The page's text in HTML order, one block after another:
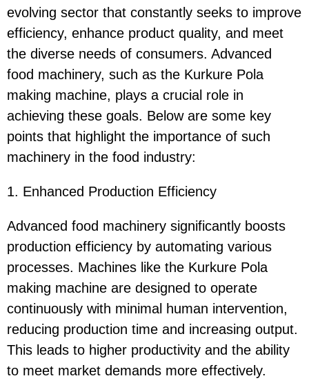
evolving sector that constantly seeks to improve
efficiency, enhance product quality, and meet
the diverse needs of consumers. Advanced
food machinery, such as the Kurkure Pola
making machine, plays a crucial role in
achieving these goals. Below are some key
points that highlight the importance of such
machinery in the food industry:
1. Enhanced Production Efficiency
Advanced food machinery significantly boosts
production efficiency by automating various
processes. Machines like the Kurkure Pola
making machine are designed to operate
continuously with minimal human intervention,
reducing production time and increasing output.
This leads to higher productivity and the ability
to meet market demands more effectively.